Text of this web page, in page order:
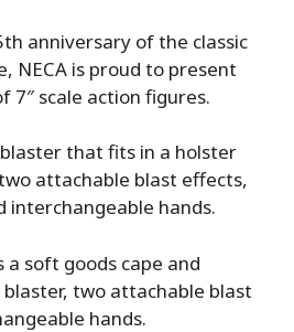
anniversary of the classic
NECA is proud to present
7″ scale action figures.
that fits in a holster
attachable blast effects,
interchangeable hands.
soft goods cape and
two attachable blast
hands.